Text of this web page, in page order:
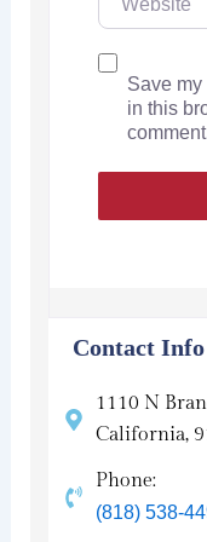
Save
in this
Contact Info
1110 N
California,
Phone:
(818) 538-